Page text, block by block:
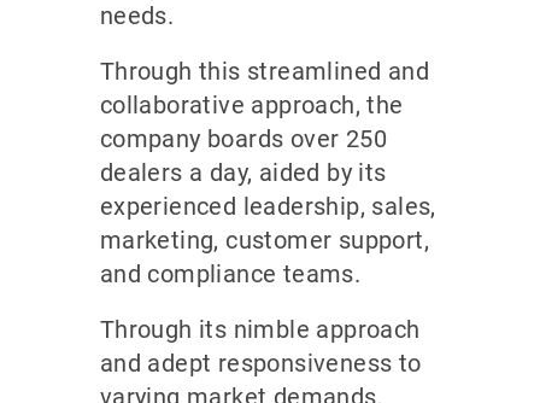
needs.
Through this streamlined and
collaborative approach, the
company boards over 250
dealers a day, aided by its
experienced leadership, sales,
marketing, customer support,
and compliance teams.
Through its nimble approach
and adept responsiveness to